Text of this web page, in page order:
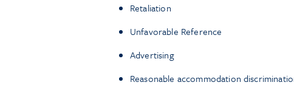
Retaliation
Unfavorable Reference
Advertising
Reasonable accommodation